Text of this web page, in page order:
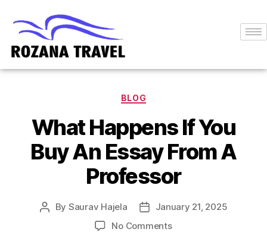
BLOG
What Happens If You
Buy An Essay From A
Professor
By Saurav Hajela
January 21, 2025
No Comments